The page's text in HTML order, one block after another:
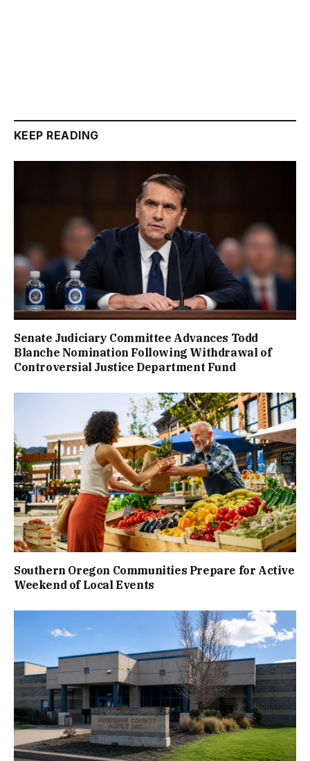
KEEP READING
Senate Judiciary Committee Advances Todd
Blanche Nomination Following Withdrawal of
Controversial Justice Department Fund
Southern Oregon Communities Prepare for Active
Weekend of Local Events